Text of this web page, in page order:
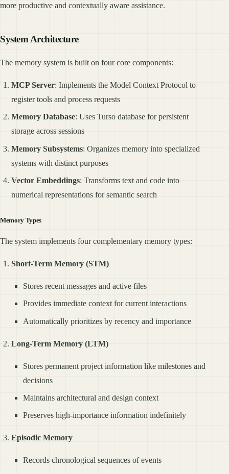
more productive and contextually aware assistance.
System Architecture
The memory system is built on four core components:
MCP Server: Implements the Model Context Protocol to
register tools and process requests
Memory Database: Uses Turso database for persistent
storage across sessions
Memory Subsystems: Organizes memory into specialized
systems with distinct purposes
Vector Embeddings: Transforms text and code into
numerical representations for semantic search
Memory Types
The system implements four complementary memory types:
Short-Term Memory (STM)
Stores recent messages and active files
Provides immediate context for current interactions
Automatically prioritizes by recency and importance
Long-Term Memory (LTM)
Stores permanent project information like milestones and
decisions
Maintains architectural and design context
Preserves high-importance information indefinitely
Episodic Memory
Records chronological sequences of events